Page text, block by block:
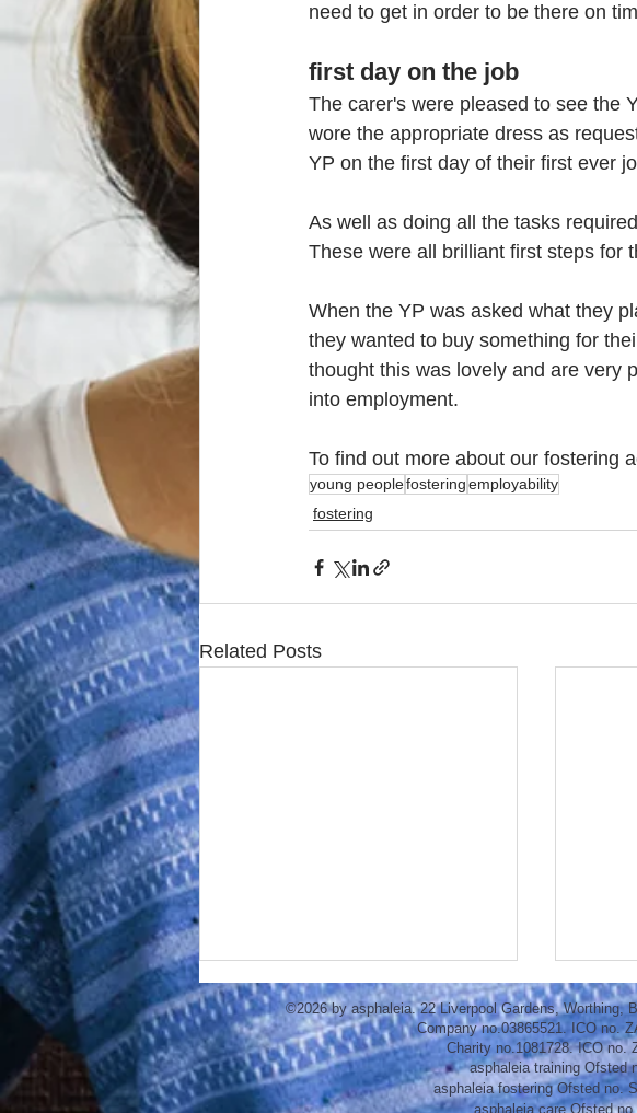
need to get in order to be there on
first day on the job
The carer's were pleased to see the
wore the appropriate dress as
YP on the first day of their first ever
As well as doing all the tasks
These were all brilliant first steps for
When the YP was asked what they
they wanted to buy something for
thought this was lovely and are very
into employment.
To find out more about our fostering
young peoplefosteringemployability
fostering
Related Posts
©2026 by asphaleia. 22 Liverpool Gardens, Worthing,
Company no.03865521. ICO no.
Charity no.1081728. ICO no.
asphaleia training Ofsted
asphaleia fosteringOfsted no.
asphaleia care Ofsted